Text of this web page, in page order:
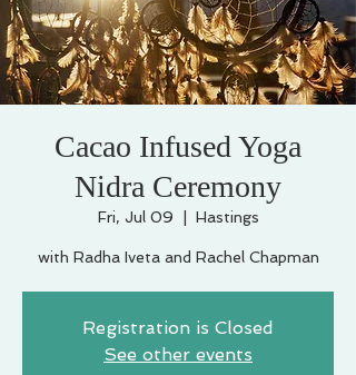
Cacao Infused Yoga
Nidra Ceremony
Fri, Jul 09 Hastings
with Radha Iveta and Rachel Chapman
Registration is Closed
See other events